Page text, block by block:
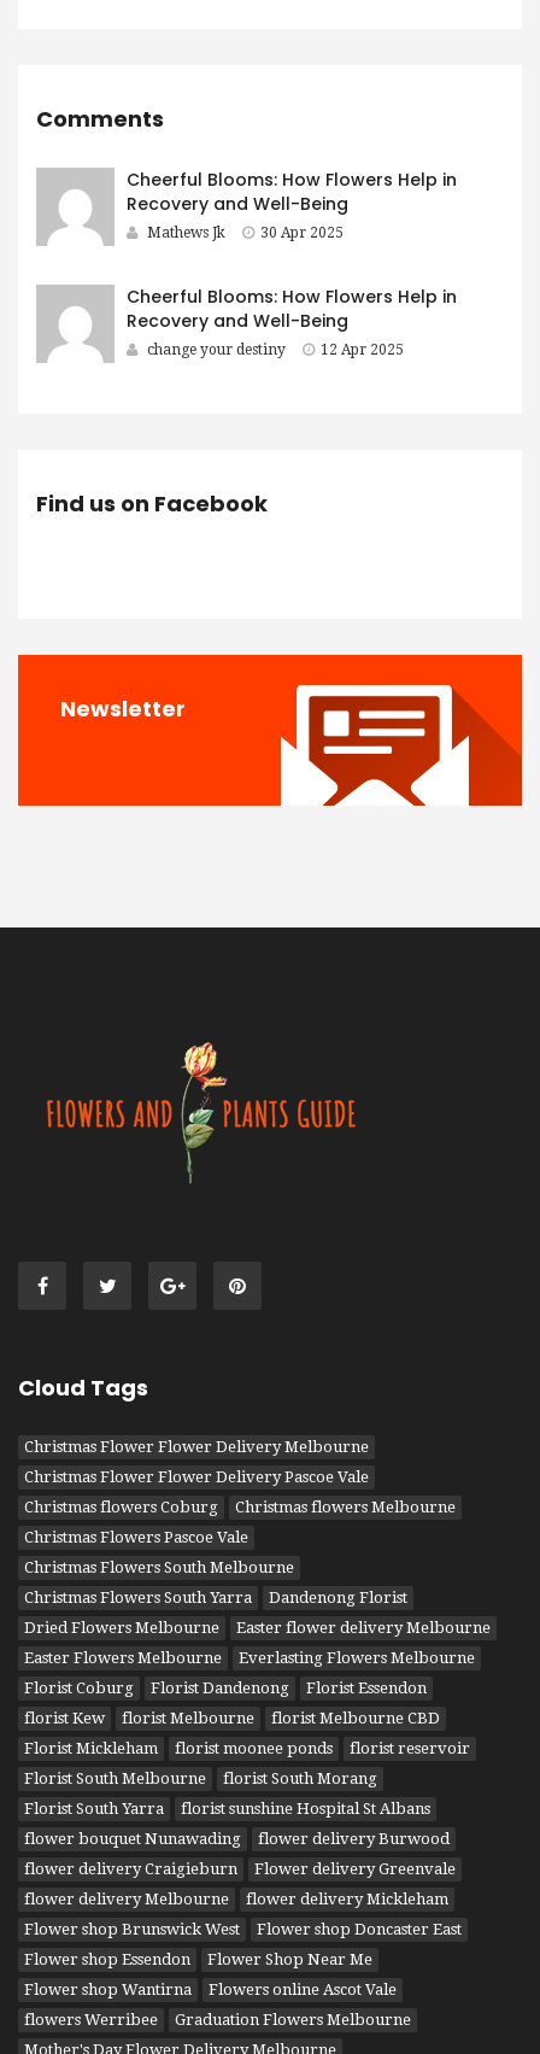
Comments
Cheerful Blooms: How Flowers Help in
Recovery and Well-Being
Mathews Jk 30 Apr 2025
Cheerful Blooms: How Flowers Help in
Recovery and Well-Being
change your destiny 12 Apr 2025
Find us on Facebook
Newsletter
Cloud Tags
Christmas Flower Flower Delivery Melbourne
Christmas Flower Flower Delivery Pascoe Vale
Christmas flowers Coburg
Christmas flowers Melbourne
Christmas Flowers Pascoe Vale
Christmas Flowers South Melbourne
Christmas Flowers South Yarra
Dandenong Florist
Dried Flowers Melbourne
Easter flower delivery Melbourne
Easter Flowers Melbourne
Everlasting Flowers Melbourne
Florist Coburg
Florist Dandenong
Florist Essendon
florist Kew
florist Melbourne
florist Melbourne CBD
Florist Mickleham
florist moonee ponds
florist reservoir
Florist South Melbourne
florist South Morang
Florist South Yarra
florist sunshine Hospital St Albans
flower bouquet Nunawading
flower delivery Burwood
flower delivery Craigieburn
Flower delivery Greenvale
flower delivery Melbourne
flower delivery Mickleham
Flower shop Brunswick West
Flower shop Doncaster East
Flower shop Essendon
Flower Shop Near Me
Flower shop Wantirna
Flowers online Ascot Vale
flowers Werribee
Graduation Flowers Melbourne
Mother's Day Flower Delivery Melbourne